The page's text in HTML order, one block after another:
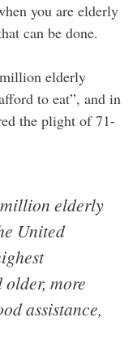
you are elderly
can be done.
elderly
to eat”, and in
the plight of 71-
elderly
United
older, more
assistance,